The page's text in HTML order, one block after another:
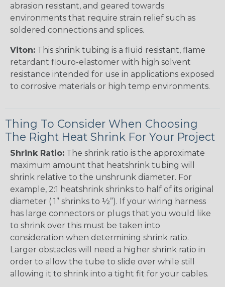
abrasion resistant, and geared towards
environments that require strain relief such as
soldered connections and splices.
Viton: This shrink tubing is a fluid resistant, flame
retardant flouro-elastomer with high solvent
resistance intended for use in applications exposed
to corrosive materials or high temp environments.
Thing To Consider When Choosing
The Right Heat Shrink For Your Project
Shrink Ratio: The shrink ratio is the approximate
maximum amount that heatshrink tubing will
shrink relative to the unshrunk diameter. For
example, 2:1 heatshrink shrinks to half of its original
diameter ( 1” shrinks to ½”). If your wiring harness
has large connectors or plugs that you would like
to shrink over this must be taken into
consideration when determining shrink ratio.
Larger obstacles will need a higher shrink ratio in
order to allow the tube to slide over while still
allowing it to shrink into a tight fit for your cables.